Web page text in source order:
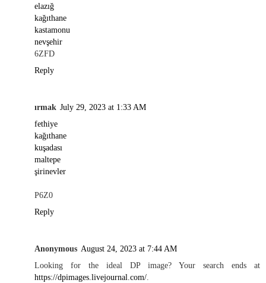
elazığ
kağıthane
kastamonu
nevşehir
6ZFD
Reply
ırmak July 29, 2023 at 1:33 AM
fethiye
kağıthane
kuşadası
maltepe
şirinevler
P6Z0
Reply
Anonymous August 24, 2023 at 7:44 AM
Looking for the ideal DP image? Your search ends at
https://dpimages.livejournal.com/